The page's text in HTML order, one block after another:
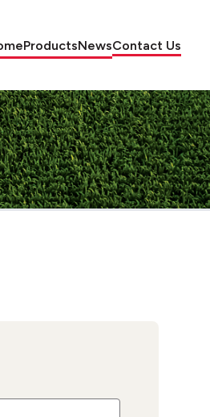
ProductsNewsContact Us